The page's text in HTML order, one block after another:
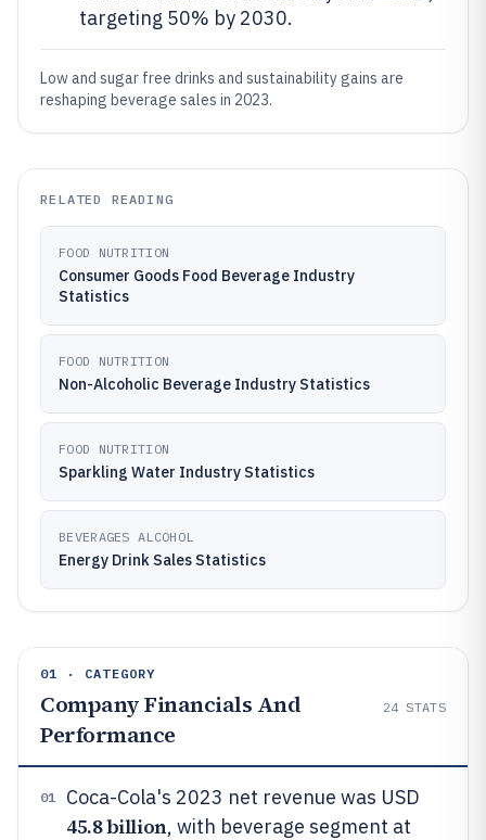
targeting 50% by 2030.
Low and sugar free drinks and sustainability gains are
reshaping beverage sales in 2023.
RELATED READING
FOOD NUTRITION
Consumer Goods Food Beverage Industry
Statistics
FOOD NUTRITION
Non-Alcoholic Beverage Industry Statistics
FOOD NUTRITION
Sparkling Water Industry Statistics
BEVERAGES ALCOHOL
Energy Drink Sales Statistics
01 · CATEGORY
Company Financials And
Performance
24 STATS
01 Coca-Cola's 2023 net revenue was USD
45.8 billion, with beverage segment at